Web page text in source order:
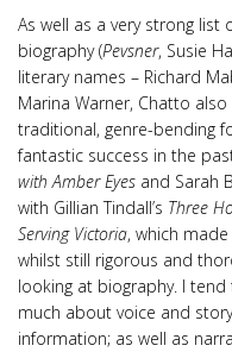
As well as a very strong
biography (Pevsner, Susie
literary names – Richard
Marina Warner, Chatto
traditional, genre-bending
fantastic success in the
with Amber Eyes and Sarah
with Gillian Tindall’s Three
Serving Victoria, which
whilst still rigorous and
looking at biography. I
much about voice and
information; as well as